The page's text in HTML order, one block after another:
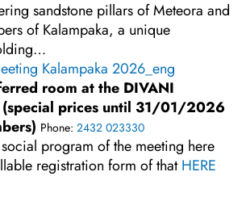
sandstone pillars of Meteora and
of Kalampaka, a unique
Kalampaka 2026_eng
room at the DIVANI
prices until 31/01/2026
Phone: 2432 023330
program of the meeting here
registration form of thatHERE